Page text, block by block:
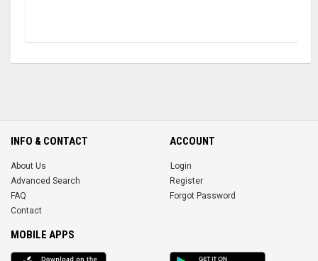
INFO & CONTACT
About Us
Advanced Search
FAQ
Contact
ACCOUNT
Login
Register
Forgot Password
MOBILE APPS
iOS Android